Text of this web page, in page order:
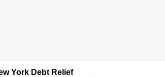
York Debt Relief